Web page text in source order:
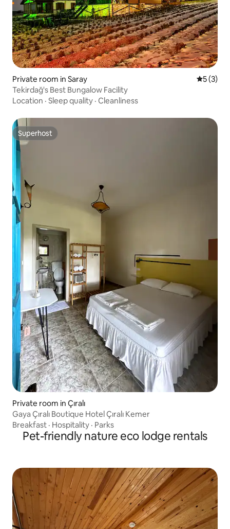
Private room in Saray 5 out of
5 (3)
Tekirdağ's Best Bungalow Facility
Location · Sleep quality · Cleanliness
Superhost
Superhost
Private room in Çıralı
Gaya Çıralı Boutique Hotel Çıralı Kemer
Breakfast · Hospitality · Parks
Pet-friendly nature eco lodge rentals